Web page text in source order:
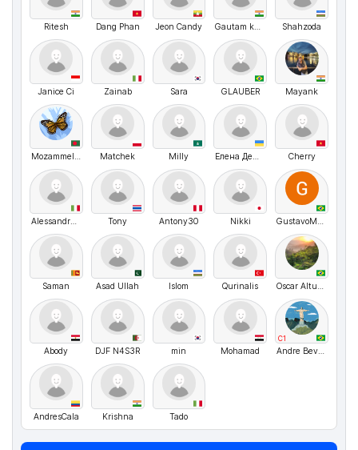
Ritesh Dang Phan Jeon Candy Gautam kumar jha Shahzoda
Janice Ci Zainab Sara GLAUBER Mayank
Mozammel hossain Opu Matchek Milly Елена Демченко Cherry
Alessandra Di marco Tony Antony30 Nikki GustavoMenezes
Saman Asad Ullah Islom Qurinalis Oscar Altuve
Abody DJF N4S3R min Mohamad
C1
Andre Bevilaqua
AndresCala Krishna Tado